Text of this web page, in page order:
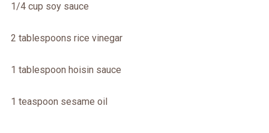
1/4 cup soy sauce
2 tablespoons rice vinegar
1 tablespoon hoisin sauce
1 teaspoon sesame oil